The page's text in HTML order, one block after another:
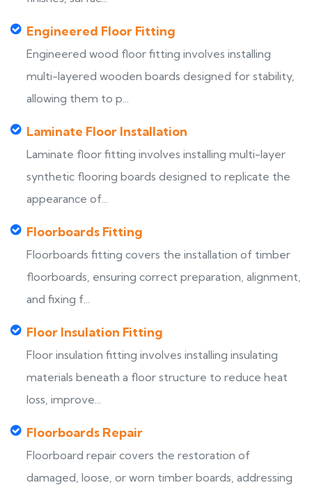
Engineered Floor Fitting
Engineered wood floor fitting involves installing
multi-layered wooden boards designed for stability,
allowing them to p...
Laminate Floor Installation
Laminate floor fitting involves installing multi-layer
synthetic flooring boards designed to replicate the
appearance of...
Floorboards Fitting
Floorboards fitting covers the installation of timber
floorboards, ensuring correct preparation, alignment,
and fixing f...
Floor Insulation Fitting
Floor insulation fitting involves installing insulating
materials beneath a floor structure to reduce heat
loss, improve...
Floorboards Repair
Floorboard repair covers the restoration of
damaged, loose, or worn timber boards, addressing